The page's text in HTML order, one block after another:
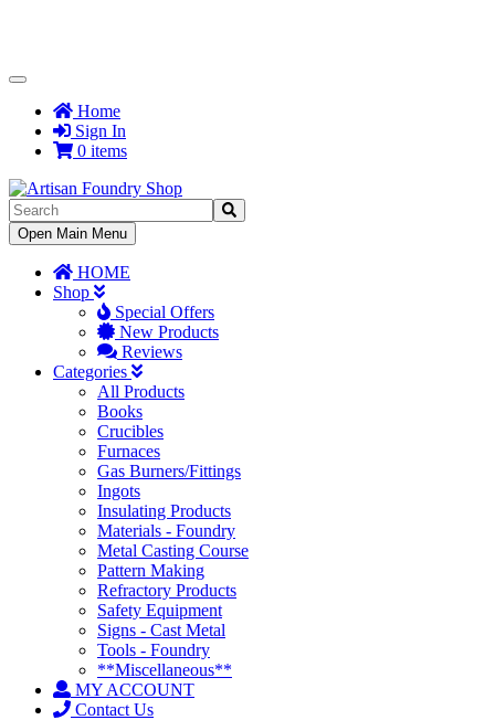
Toggle
NavigationHome
Sign In
0 items
Toggle
Navigation
Open Main Menu
HOME
Shop
Special Offers
New Products
Reviews
Categories
All Products
Books
Crucibles
Furnaces
Gas Burners/Fittings
Ingots
Insulating Products
Materials - Foundry
Metal Casting Course
Pattern Making
Refractory Products
Safety Equipment
Signs - Cast Metal
Tools - Foundry
**Miscellaneous**
MY ACCOUNT
Contact Us